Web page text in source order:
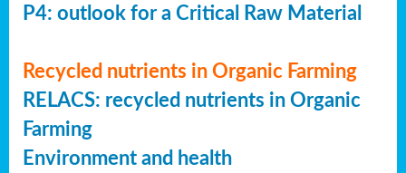
P4: outlook for a Critical Raw Material
Recycled nutrients in Organic Farming
RELACS: recycled nutrients in Organic
Farming
Environment and health